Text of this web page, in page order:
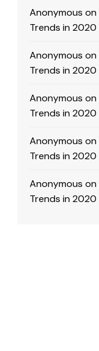
Anonymous on
Trends in 2020
Anonymous on
Trends in 2020
Anonymous on
Trends in 2020
Anonymous on
Trends in 2020
Anonymous on
Trends in 2020